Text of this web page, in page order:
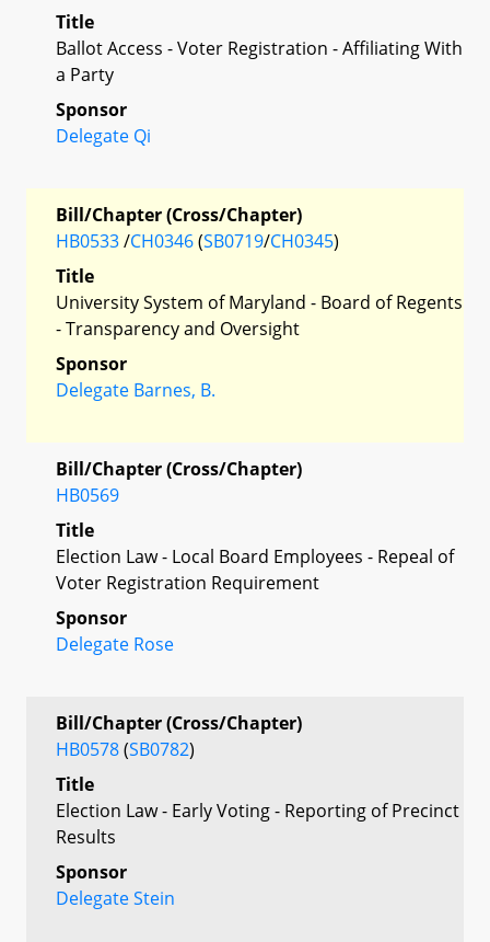
Title
Ballot Access - Voter Registration - Affiliating With
a Party
Sponsor
Delegate Qi
Bill/Chapter (Cross/Chapter)
HB0533/CH0346(SB0719/CH0345)
Title
University System of Maryland - Board of Regents
- Transparency and Oversight
Sponsor
Delegate Barnes, B.
Bill/Chapter (Cross/Chapter)
HB0569
Title
Election Law - Local Board Employees - Repeal of
Voter Registration Requirement
Sponsor
Delegate Rose
Bill/Chapter (Cross/Chapter)
HB0578(SB0782)
Title
Election Law - Early Voting - Reporting of Precinct
Results
Sponsor
Delegate Stein